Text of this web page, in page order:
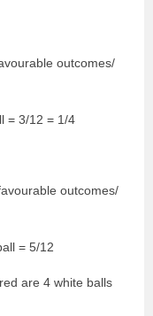
outcomes/
= 3/12 = 1/4
outcomes/
= 5/12
are 4 white balls